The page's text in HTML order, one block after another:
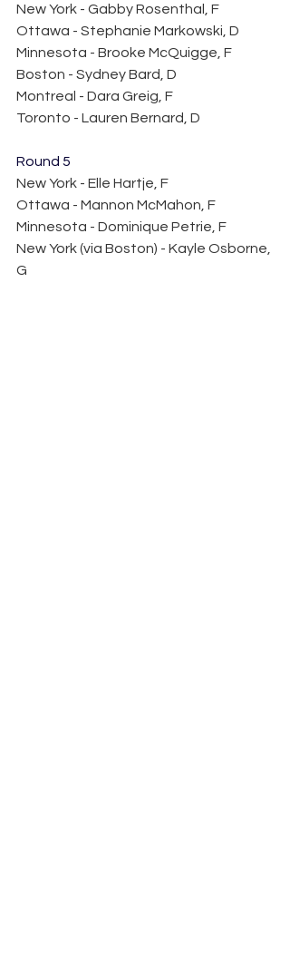
New York - Gabby Rosenthal, F
Ottawa - Stephanie Markowski, D
Minnesota - Brooke McQuigge, F
Boston - Sydney Bard, D
Montreal - Dara Greig, F
Toronto - Lauren Bernard, D
Round 5
New York - Elle Hartje, F
Ottawa - Mannon McMahon, F
Minnesota - Dominique Petrie, F
New York (via Boston) - Kayle Osborne,
G